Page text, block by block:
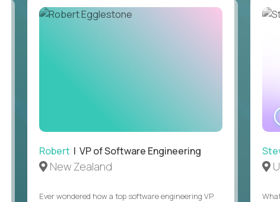
Robert | VP of Software Engineering
New Zealand
Ever wondered how a top software engineering VP